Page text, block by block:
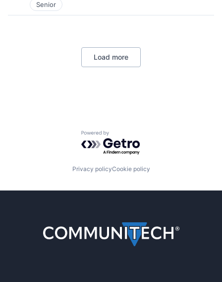
Senior
Load more
Powered by Getro.com
Privacy policyCookie policy